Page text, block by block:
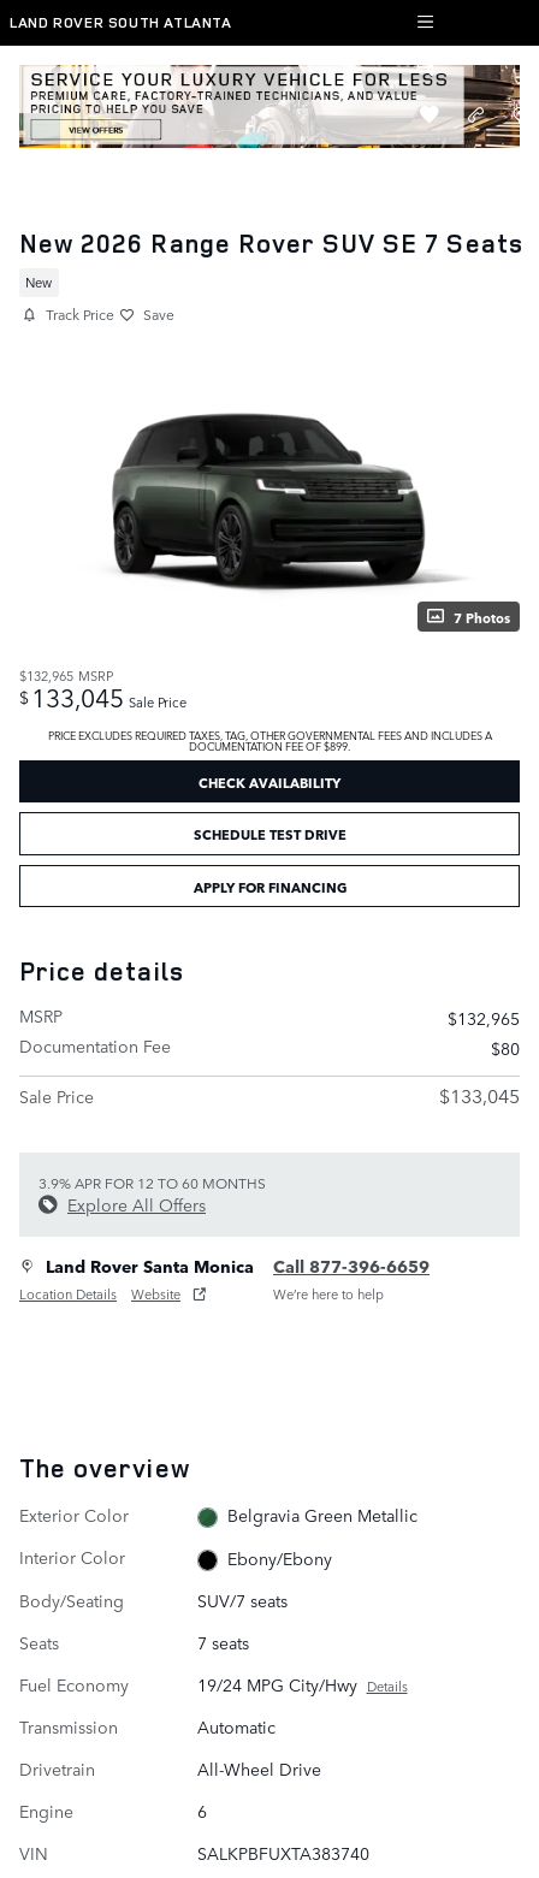
Skip to main content
LAND ROVER SOUTH ATLANTA
New 2026 Range Rover SUV SE 7 Seats
New
Track Price Save
7 Photos
$132,965 MSRP
$ 133,045 Sale Price
PRICE EXCLUDES REQUIRED TAXES, TAG, OTHER GOVERNMENTAL FEES AND INCLUDES A
DOCUMENTATION FEE OF $899.
CHECK AVAILABILITY
SCHEDULE TEST DRIVE
APPLY FOR FINANCING
Price details
MSRP
$132,965
Documentation Fee
$80
Sale Price
$133,045
3.9% APR FOR 12 TO 60 MONTHS
Explore All Offers
Land Rover Santa Monica
Location Details Website
Call 877-396-6659
We’re here to help
The overview
Exterior Color
Belgravia Green Metallic
Interior Color
Ebony/Ebony
Body/Seating
SUV/7 seats
Seats
7 seats
Fuel Economy
19/24 MPG City/Hwy Details
Transmission
Automatic
Drivetrain
All-Wheel Drive
Engine
6
VIN
SALKPBFUXTA383740